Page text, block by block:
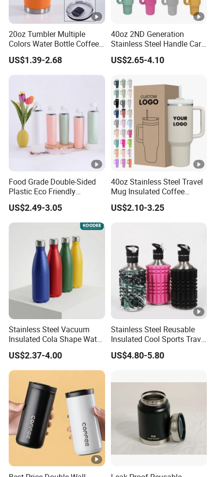
20oz Tumbler Multiple
Colors Water Bottle Coffee
Double Walled Stainless
Steel Vacuum Cup
Insulated Thermo Mug
US$1.39-2.68
40oz 2ND Generation
Stainless Steel Handle Car
Vacuum Thermal Bottle
US$2.65-4.10
Food Grade Double-Sided
Plastic Eco Friendly
Tumbler Leak Proof
Tumbler Stainless Steel
Space Water Jug Outdoor
Travel Sports Gym Water
US$2.49-3.05
40oz Stainless Steel Travel
Mug Insulated Coffee
Tumbler with Handle OEM
US$2.10-3.25
Stainless Steel Vacuum
Insulated Cola Shape Water
Bottle
US$2.37-4.00
Stainless Steel Reusable
Insulated Cool Sports Travel
Size Foam Rollers Water
Bottles
US$4.80-5.80